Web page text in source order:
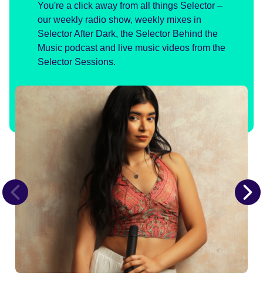
You're a click away from all things Selector –
our weekly radio show, weekly mixes in
Selector After Dark, the Selector Behind the
Music podcast and live music videos from the
Selector Sessions.